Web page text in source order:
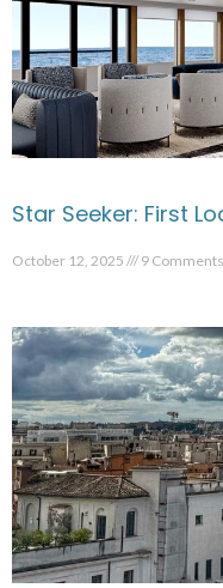
Star Seeker: First
October 12, 2025 9 Comments